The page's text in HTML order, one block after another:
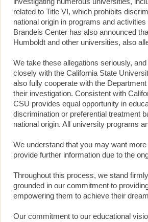
related to Title VI, which prohibits
national origin in programs and
Brandeis Center has also announced
Humboldt and other universities, also
We take these allegations seriously,
closely with the California State
also fully cooperate with the
their investigation. Consistent with
CSU provides equal opportunity in
discrimination or preferential treatment
national origin. All university programs
We understand that you may want
provide further information due to the
Throughout this process, we stand
grounded in our commitment to
empowering them to achieve their
Our commitment to our educational